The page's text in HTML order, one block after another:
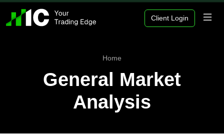
Client Login
Home
General Market
Analysis